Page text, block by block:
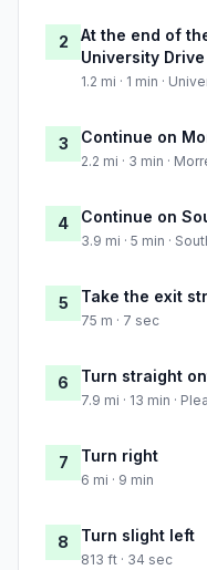
2
At the end of
University Drive
1.2 mi · 1 min ·
3 Continue on
2.2 mi · 3 min ·
4 Continue on
3.9 mi · 5 min ·
5 Take the exit
75 m · 7 sec
6 Turn straight
7.9 mi · 13 min ·
7 Turn right
6 mi · 9 min
8 Turn slight left
813 ft · 34 sec